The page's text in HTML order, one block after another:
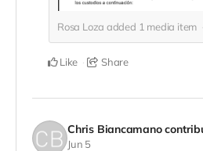
Rosa Loza added 1 media item
Like Share
Chris Biancamano
Jun 5